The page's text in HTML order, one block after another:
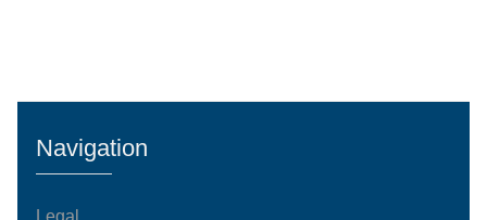
Navigation
Legal